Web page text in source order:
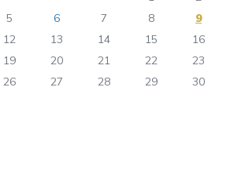
5 6 7 8
9
12 13 14 15
16
19 20 21 22
23
26 27 28 29
30